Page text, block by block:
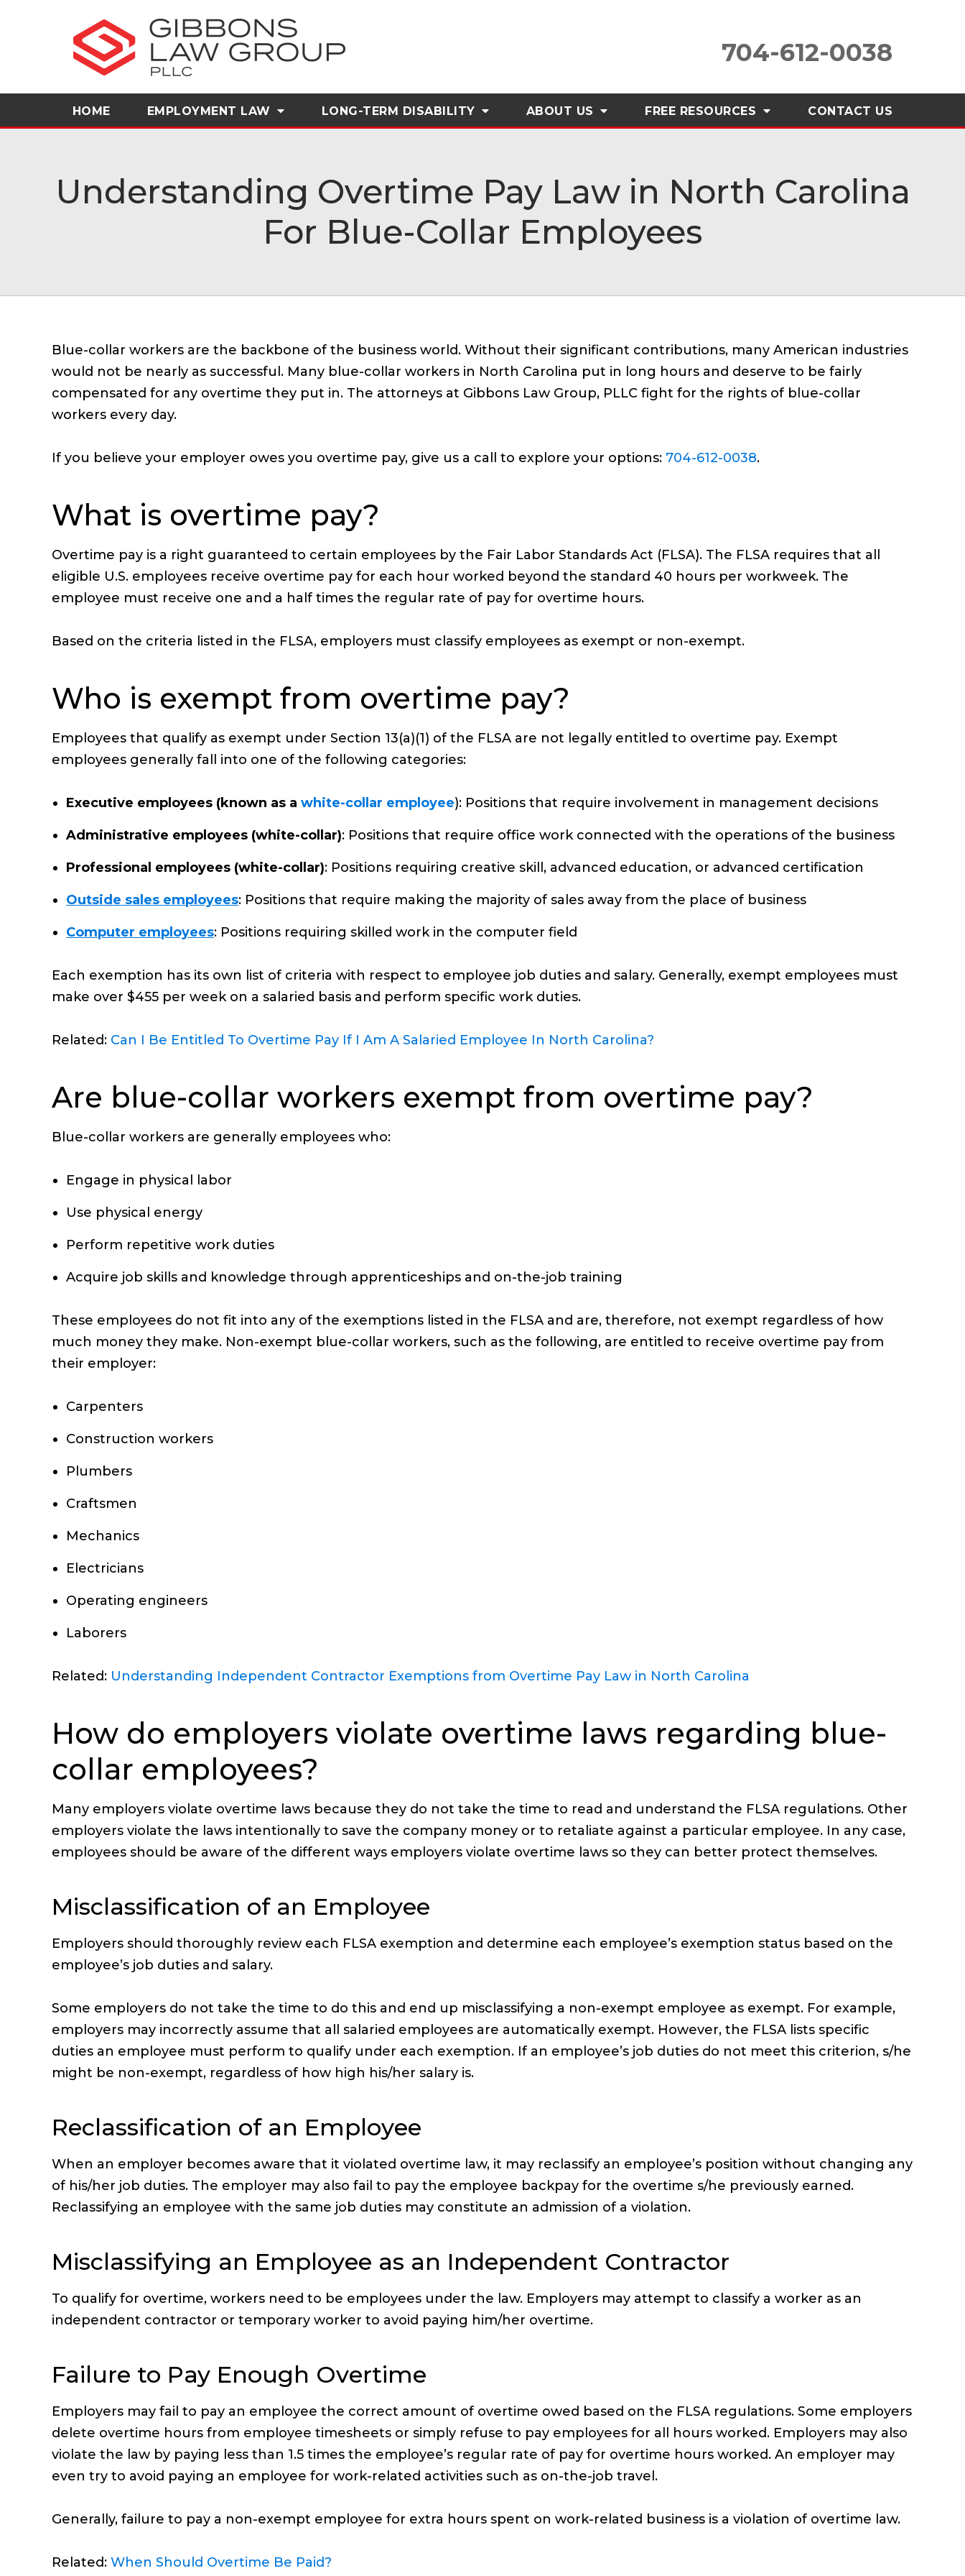
704-612-0038
HOME EMPLOYMENT LAW LONG-TERM DISABILITY ABOUT US FREE RESOURCES CONTACT US
Understanding Overtime Pay Law in North Carolina
For Blue-Collar Employees
Blue-collar workers are the backbone of the business world. Without their significant contributions, many American industries
would not be nearly as successful. Many blue-collar workers in North Carolina put in long hours and deserve to be fairly
compensated for any overtime they put in. The attorneys at Gibbons Law Group, PLLC fight for the rights of blue-collar
workers every day.
If you believe your employer owes you overtime pay, give us a call to explore your options: 704-612-0038.
What is overtime pay?
Overtime pay is a right guaranteed to certain employees by the Fair Labor Standards Act (FLSA). The FLSA requires that all
eligible U.S. employees receive overtime pay for each hour worked beyond the standard 40 hours per workweek. The
employee must receive one and a half times the regular rate of pay for overtime hours.
Based on the criteria listed in the FLSA, employers must classify employees as exempt or non-exempt.
Who is exempt from overtime pay?
Employees that qualify as exempt under Section 13(a)(1) of the FLSA are not legally entitled to overtime pay. Exempt
employees generally fall into one of the following categories:
Executive employees (known as a white-collar employee): Positions that require involvement in management decisions
Administrative employees (white-collar): Positions that require office work connected with the operations of the business
Professional employees (white-collar): Positions requiring creative skill, advanced education, or advanced certification
Outside sales employees: Positions that require making the majority of sales away from the place of business
Computer employees: Positions requiring skilled work in the computer field
Each exemption has its own list of criteria with respect to employee job duties and salary. Generally, exempt employees must
make over $455 per week on a salaried basis and perform specific work duties.
Related: Can I Be Entitled To Overtime Pay If I Am A Salaried Employee In North Carolina?
Are blue-collar workers exempt from overtime pay?
Blue-collar workers are generally employees who:
Engage in physical labor
Use physical energy
Perform repetitive work duties
Acquire job skills and knowledge through apprenticeships and on-the-job training
These employees do not fit into any of the exemptions listed in the FLSA and are, therefore, not exempt regardless of how
much money they make. Non-exempt blue-collar workers, such as the following, are entitled to receive overtime pay from
their employer:
Carpenters
Construction workers
Plumbers
Craftsmen
Mechanics
Electricians
Operating engineers
Laborers
Related: Understanding Independent Contractor Exemptions from Overtime Pay Law in North Carolina
How do employers violate overtime laws regarding blue-
collar employees?
Many employers violate overtime laws because they do not take the time to read and understand the FLSA regulations. Other
employers violate the laws intentionally to save the company money or to retaliate against a particular employee. In any case,
employees should be aware of the different ways employers violate overtime laws so they can better protect themselves.
Misclassification of an Employee
Employers should thoroughly review each FLSA exemption and determine each employee’s exemption status based on the
employee’s job duties and salary.
Some employers do not take the time to do this and end up misclassifying a non-exempt employee as exempt. For example,
employers may incorrectly assume that all salaried employees are automatically exempt. However, the FLSA lists specific
duties an employee must perform to qualify under each exemption. If an employee’s job duties do not meet this criterion, s/he
might be non-exempt, regardless of how high his/her salary is.
Reclassification of an Employee
When an employer becomes aware that it violated overtime law, it may reclassify an employee’s position without changing any
of his/her job duties. The employer may also fail to pay the employee backpay for the overtime s/he previously earned.
Reclassifying an employee with the same job duties may constitute an admission of a violation.
Misclassifying an Employee as an Independent Contractor
To qualify for overtime, workers need to be employees under the law. Employers may attempt to classify a worker as an
independent contractor or temporary worker to avoid paying him/her overtime.
Failure to Pay Enough Overtime
Employers may fail to pay an employee the correct amount of overtime owed based on the FLSA regulations. Some employers
delete overtime hours from employee timesheets or simply refuse to pay employees for all hours worked. Employers may also
violate the law by paying less than 1.5 times the employee’s regular rate of pay for overtime hours worked. An employer may
even try to avoid paying an employee for work-related activities such as on-the-job travel.
Generally, failure to pay a non-exempt employee for extra hours spent on work-related business is a violation of overtime law.
Related: When Should Overtime Be Paid?